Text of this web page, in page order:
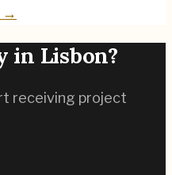
→
in Lisbon?
receiving project